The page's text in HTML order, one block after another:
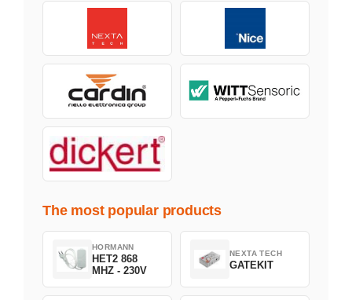
The most popular products
HORMANN
HET2 868
MHZ - 230V
NEXTA TECH
GATEKIT